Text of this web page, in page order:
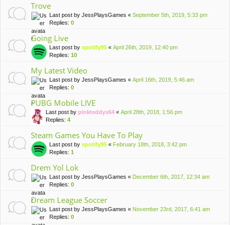
Trove
Last post by JessPlaysGames « September 5th, 2019, 5:33 pm
Replies: 0
Going Live
Last post by spotify95 « April 26th, 2019, 12:40 pm
Replies: 10
My Latest Video
Last post by JessPlaysGames « April 16th, 2019, 5:46 am
Replies: 0
PUBG Mobile LIVE
Last post by pinkteddyx64 « April 28th, 2018, 1:56 pm
Replies: 4
Steam Games You Have To Play
Last post by spotify95 « February 18th, 2018, 3:42 pm
Replies: 1
Drem Yol Lok
Last post by JessPlaysGames « December 6th, 2017, 12:34 am
Replies: 0
Dream League Soccer
Last post by JessPlaysGames « November 23rd, 2017, 6:41 am
Replies: 0